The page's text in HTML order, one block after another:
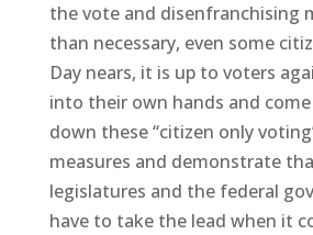
the vote and disenfranchising
than necessary, even some
Day nears, it is up to voters
into their own hands and
down these “citizen only
measures and demonstrate
legislatures and the federal
have to take the lead when it